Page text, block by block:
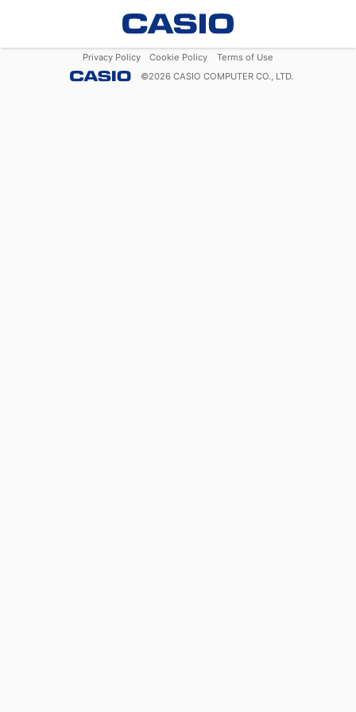
Privacy Policy Cookie Policy
Terms of Use
©2026 CASIO COMPUTER CO., LTD.